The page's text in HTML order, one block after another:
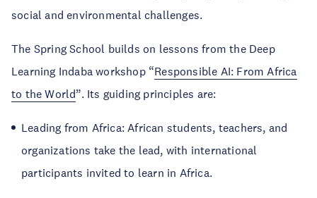
social and environmental challenges.
The Spring School builds on lessons from the Deep
Learning Indaba workshop “Responsible AI: From Africa
to the World”. Its guiding principles are:
Leading from Africa: African students, teachers, and
organizations take the lead, with international
participants invited to learn in Africa.